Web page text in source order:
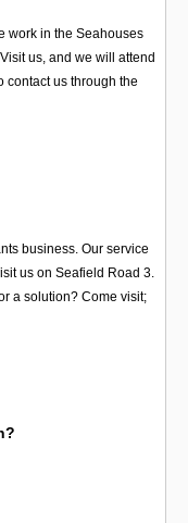
work in the Seahouses
us, and we will attend
contact us through the
business. Our service
us on Seafield Road 3.
a solution? Come visit;